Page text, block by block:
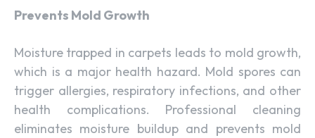
Prevents Mold Growth
Moisture trapped in carpets leads to mold growth,
which is a major health hazard. Mold spores can
trigger allergies, respiratory infections, and other
health complications. Professional cleaning
eliminates moisture buildup and prevents mold